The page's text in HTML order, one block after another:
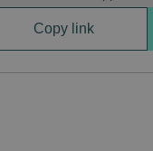
Copy link